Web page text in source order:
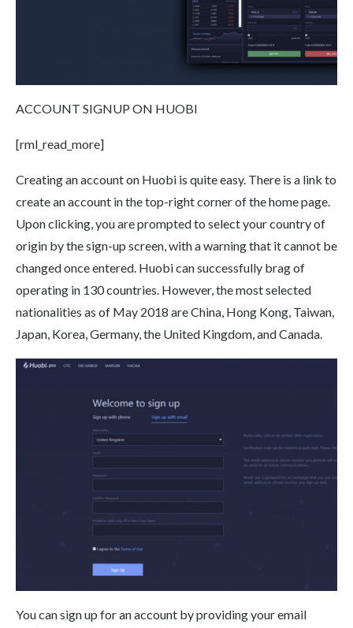
ACCOUNT SIGNUP ON HUOBI
[rml_read_more]
Creating an account on Huobi is quite easy. There is a link to
create an account in the top-right corner of the home page.
Upon clicking, you are prompted to select your country of
origin by the sign-up screen, with a warning that it cannot be
changed once entered. Huobi can successfully brag of
operating in 130 countries. However, the most selected
nationalities as of May 2018 are China, Hong Kong, Taiwan,
Japan, Korea, Germany, the United Kingdom, and Canada.
You can sign up for an account by providing your email